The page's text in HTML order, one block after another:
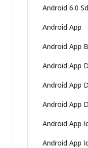
Android 6.0
Android App
Android App
Android App
Android App
Android App
Android App
Android App